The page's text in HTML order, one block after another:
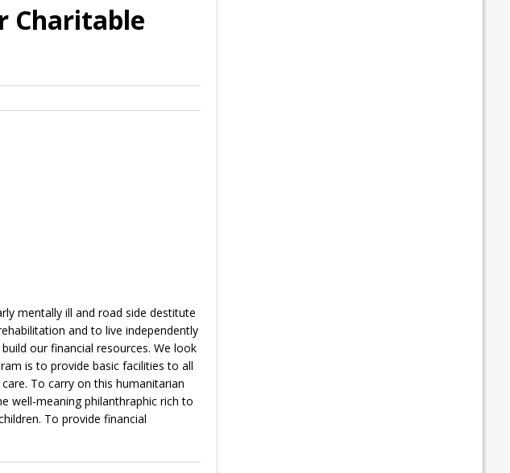
Charitable
mentally ill and road side destitute
and to live independently
our financial resources. We look
is to provide basic facilities to all
To carry on this humanitarian
well-meaning philanthraphic rich to
To provide financial